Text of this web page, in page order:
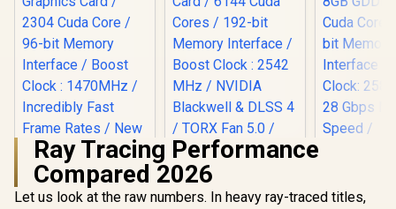
Ray Tracing Performance
Compared 2026
Let us look at the raw numbers. In heavy ray-traced titles,